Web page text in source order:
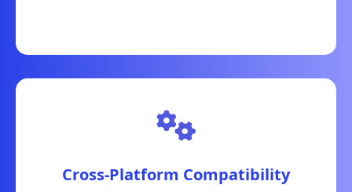
Cross-Platform Compatibility